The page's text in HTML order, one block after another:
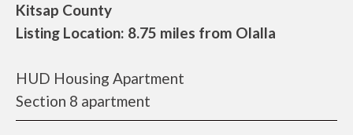
Kitsap County
Listing Location: 8.75 miles from Olalla
HUD Housing Apartment
Section 8 apartment